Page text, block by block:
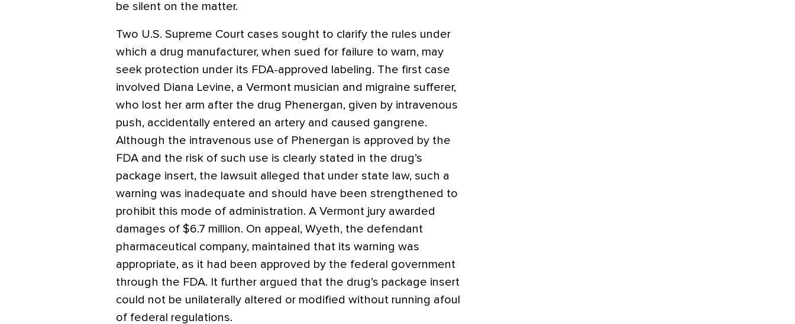
be silent on the matter.
Two U.S. Supreme Court cases sought to clarify the rules under
which a drug manufacturer, when sued for failure to warn, may
seek protection under its FDA-approved labeling. The first case
involved Diana Levine, a Vermont musician and migraine sufferer,
who lost her arm after the drug Phenergan, given by intravenous
push, accidentally entered an artery and caused gangrene.
Although the intravenous use of Phenergan is approved by the
FDA and the risk of such use is clearly stated in the drug’s
package insert, the lawsuit alleged that under state law, such a
warning was inadequate and should have been strengthened to
prohibit this mode of administration. A Vermont jury awarded
damages of $6.7 million. On appeal, Wyeth, the defendant
pharmaceutical company, maintained that its warning was
appropriate, as it had been approved by the federal government
through the FDA. It further argued that the drug’s package insert
could not be unilaterally altered or modified without running afoul
of federal regulations.